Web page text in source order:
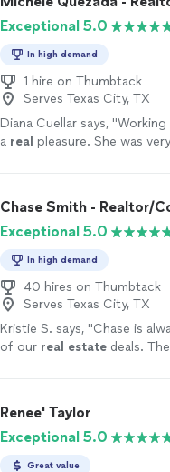
Exceptional 5.0
In high demand
1 hire on Thumbtack
Serves Texas City, TX
Diana Cuellar says, "Working
a real pleasure. She was
Chase Smith - Realtor/
Exceptional 5.0
In high demand
40 hires on Thumbtack
Serves Texas City, TX
Kristie S. says, "Chase is
of our real estate deals.
Renee' Taylor
Exceptional 5.0
Great value